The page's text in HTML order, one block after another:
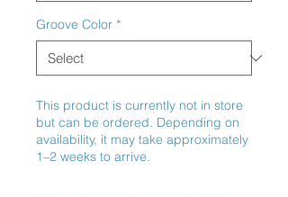
Groove Color *
This product is currently not in store
but can be ordered. Depending on
availability, it may take approximately
1–2 weeks to arrive.